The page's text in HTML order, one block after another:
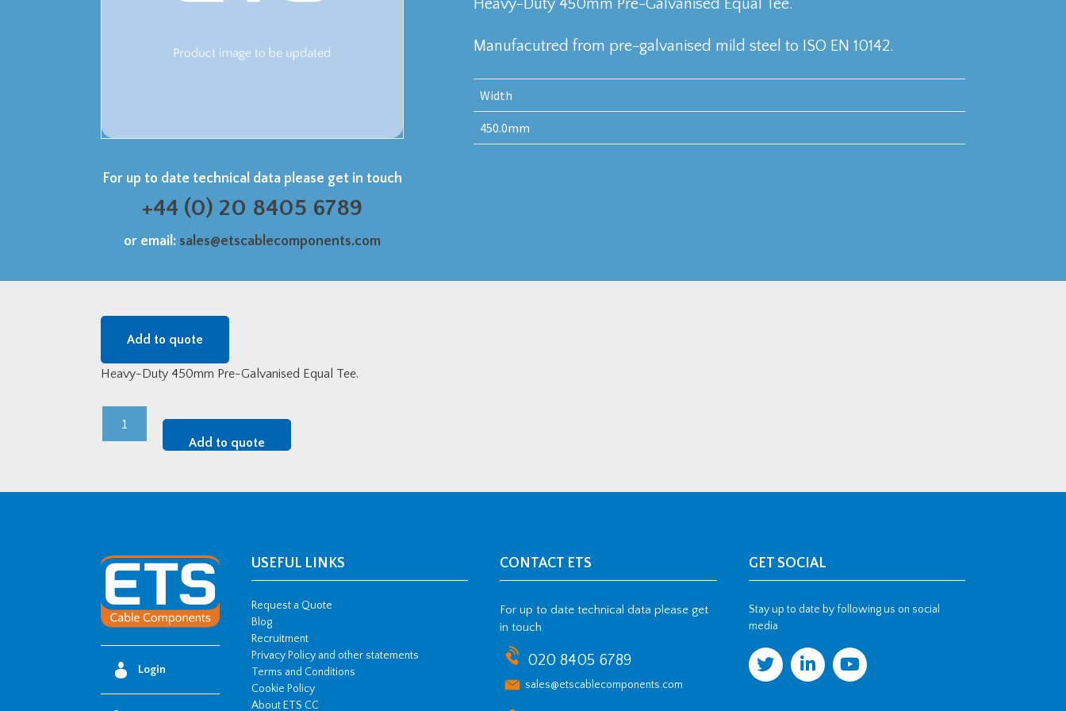
For up to date technical data please get in touch
+44 (0) 20 8405 6789
or email: sales@etscablecomponents.com
Heavy-Duty 450mm Pre-Galvanised Equal Tee.
Manufacutred from pre-galvanised mild steel to ISO EN 10142.
Width
450.0mm
Add to quote
Heavy-Duty 450mm Pre-Galvanised Equal Tee.
quantity
Add to quote
Login
USEFUL LINKS
Request a Quote
Blog
Recruitment
Privacy Policy and other statements
Terms and Conditions
Cookie Policy
About ETS CC
CONTACT ETS
For up to date technical data please get
in touch
020 8405 6789
sales@etscablecomponents.com
GET SOCIAL
Stay up to date by following us on social
media